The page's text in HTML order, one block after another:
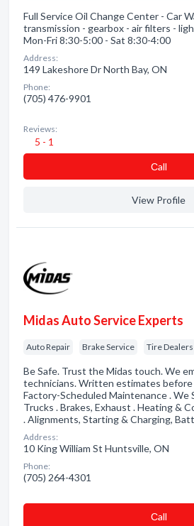
Full Service Oil Change Center - Car
transmission - gearbox - air filters -
Mon-Fri 8:30-5:00 - Sat 8:30-4:00
Address:
149 Lakeshore Dr North Bay, ON
Phone:
(705) 476-9901
Reviews:
5 - 1
Сall
View Profile
Midas Auto Service Experts
Auto Repair Brake Service Tire Dealers
Be Safe. Trust the Midas touch. We
technicians. Written estimates before
Factory-Scheduled Maintenance . We
Trucks . Brakes, Exhaust . Heating &
. Alignments, Starting & Charging,
Address:
10 King William St Huntsville, ON
Phone:
(705) 264-4301
Сall